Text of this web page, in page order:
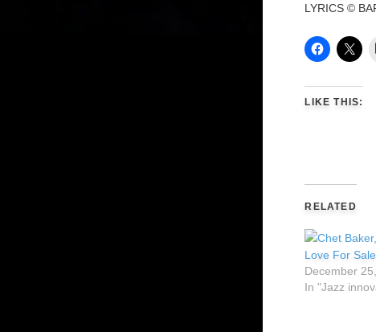
LYRICS ©
LIKE THIS:
RELATED
Love For
December
In "Jazz